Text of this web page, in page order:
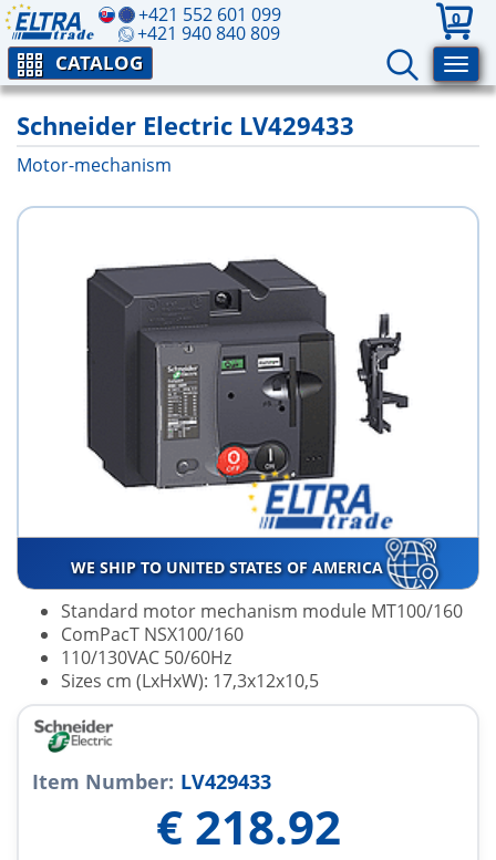
+421 552 601 099
+421 940 840 809
0
CATALOG
Schneider Electric LV429433
Motor-mechanism
WE SHIP TO UNITED STATES OF AMERICA
Standard motor mechanism module MT100/160
ComPacT NSX100/160
110/130VAC 50/60Hz
Sizes cm (LxHxW): 17,3x12x10,5
Item Number: LV429433
€ 218.92